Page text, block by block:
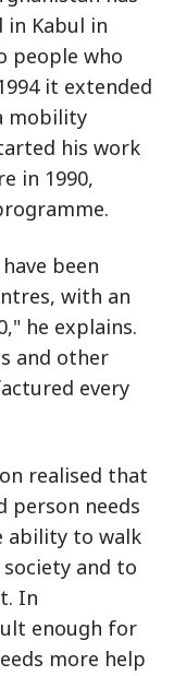
in Kabul in
people who
it extended
mobility
his work
in 1990,
been
with an
he explains.
and other
every
realised that
person needs
ability to walk
society and to
In
enough for
more help